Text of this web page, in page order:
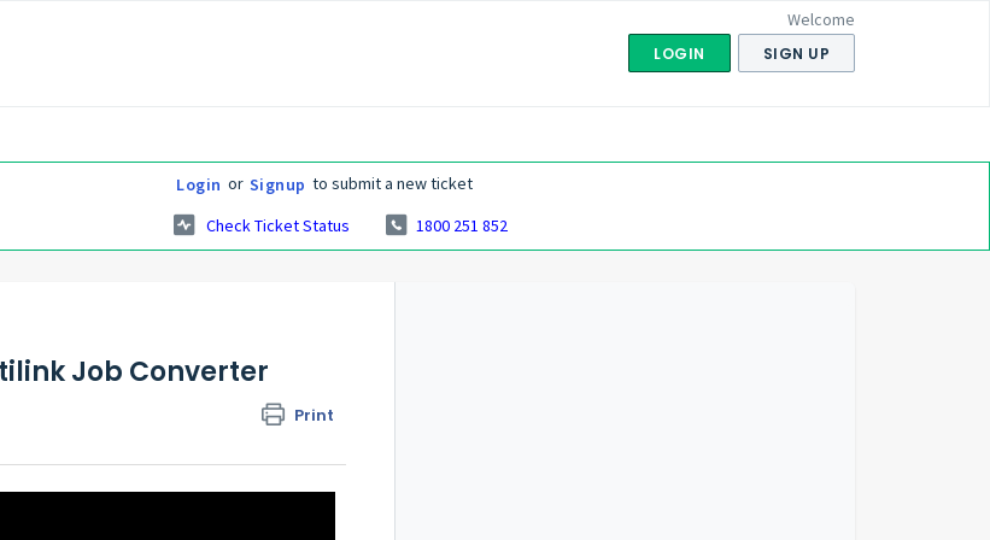
Welcome
LOGIN SIGN UP
Login or Signup to submit a new ticket
Check Ticket Status
1800 251 852
Job Converter
Print